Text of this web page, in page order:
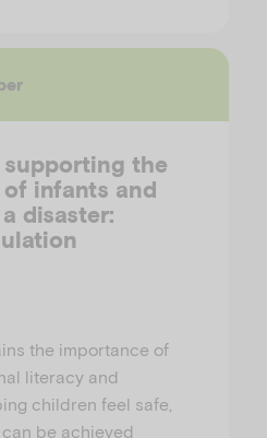
the
infants and
disaster:
the importance of
literacy and
children feel safe,
be achieved